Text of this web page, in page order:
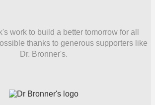
work to build a better tomorrow for all
thanks to generous supporters like
Dr. Bronner's.